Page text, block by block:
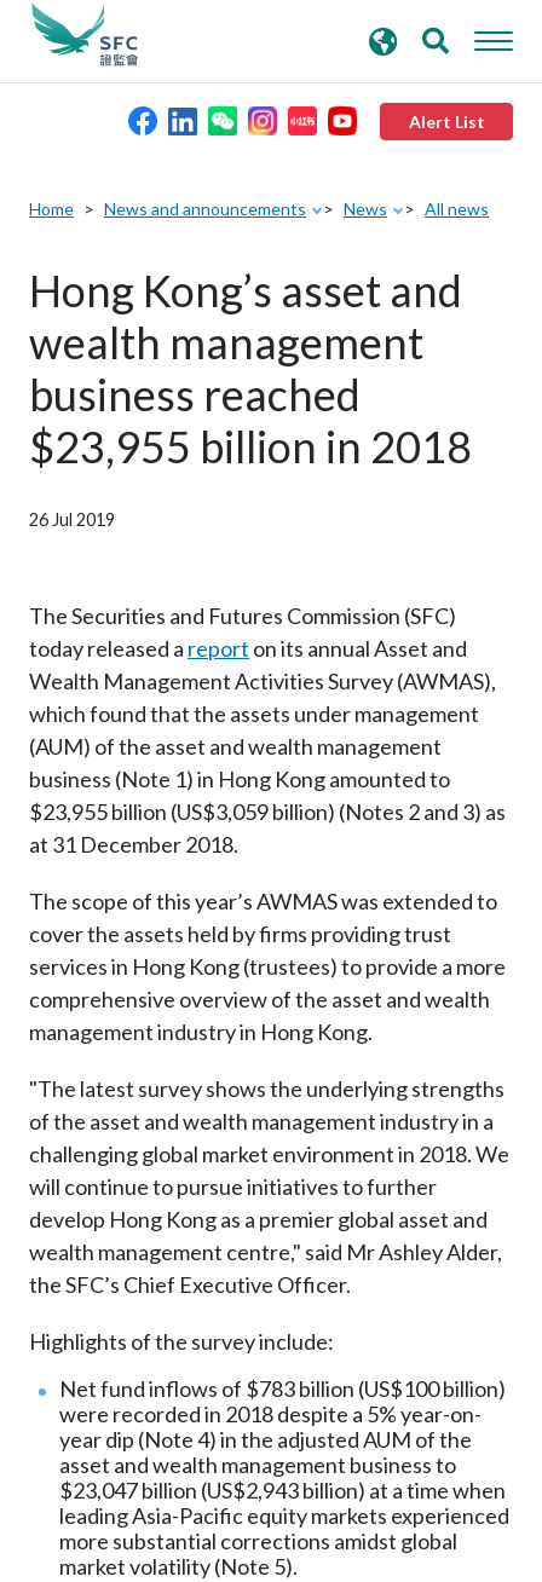
Alert List
Rules and standards
Published resources
search
keywords
Home News and announcements News All news
Hong Kong’s asset and
wealth management
business reached
$23,955 billion in 2018
26 Jul 2019
The Securities and Futures Commission (SFC)
today released a report on its annual Asset and
Wealth Management Activities Survey (AWMAS),
which found that the assets under management
(AUM) of the asset and wealth management
business (Note 1) in Hong Kong amounted to
$23,955 billion (US$3,059 billion) (Notes 2 and 3) as
at 31 December 2018.
The scope of this year’s AWMAS was extended to
cover the assets held by firms providing trust
services in Hong Kong (trustees) to provide a more
comprehensive overview of the asset and wealth
management industry in Hong Kong.
"The latest survey shows the underlying strengths
of the asset and wealth management industry in a
challenging global market environment in 2018. We
will continue to pursue initiatives to further
develop Hong Kong as a premier global asset and
wealth management centre," said Mr Ashley Alder,
the SFC’s Chief Executive Officer.
Highlights of the survey include:
Net fund inflows of $783 billion (US$100 billion)
were recorded in 2018 despite a 5% year-on-
year dip (Note 4) in the adjusted AUM of the
asset and wealth management business to
$23,047 billion (US$2,943 billion) at a time when
leading Asia-Pacific equity markets experienced
more substantial corrections amidst global
market volatility (Note 5).